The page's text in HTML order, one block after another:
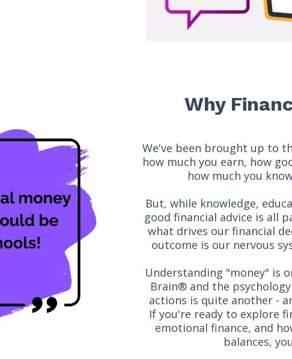
Why
We've been brought up to
how much you earn, how
how much you
But, while knowledge,
good financial advice is all
what drives our financial
outcome is our nervous
Understanding "money" is
Brain® and the
actions is quite another -
If you're ready to explore
emotional finance, and
balances,